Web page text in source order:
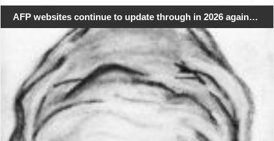
AFP websites continue to update through in 2026 again…